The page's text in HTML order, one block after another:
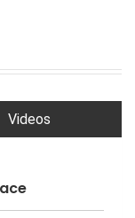
Videos